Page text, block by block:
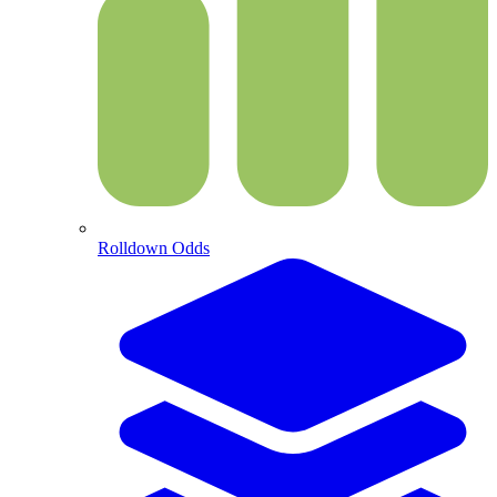
Rolldown Odds